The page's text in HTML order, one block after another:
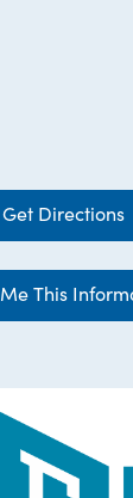
Get Directions
This